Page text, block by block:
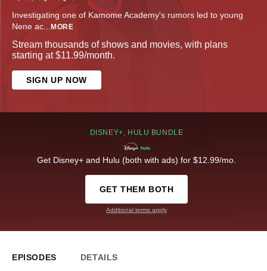
Investigating one of Kamome Academy's rumors led to young
Nene ac... MORE
Stream thousands of shows and movies, with plans
starting at $11.99/month.
SIGN UP NOW
DISNEY+, HULU BUNDLE
Get Disney+ and Hulu (both with ads) for $12.99/mo.
GET THEM BOTH
Additional terms apply
EPISODES DETAILS